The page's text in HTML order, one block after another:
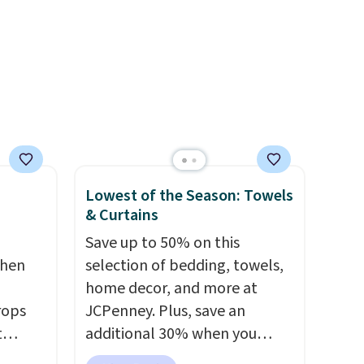
keep me cool while still
providing just the right
amount of warmth on cool
Lowest of the Season: Towels
& Curtains
Save up to 50% on this
selection of bedding, towels,
home decor, and more at
JCPenney. Plus, save an
additional 30% when you
apply the code 1TEACHER at